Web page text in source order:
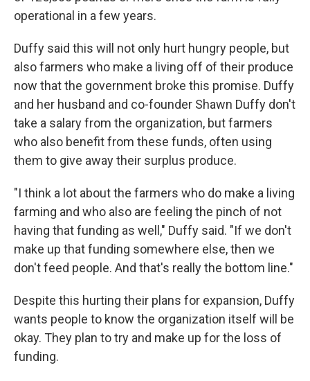
operational in a few years.
Duffy said this will not only hurt hungry people, but
also farmers who make a living off of their produce
now that the government broke this promise. Duffy
and her husband and co-founder Shawn Duffy don't
take a salary from the organization, but farmers
who also benefit from these funds, often using
them to give away their surplus produce.
"I think a lot about the farmers who do make a living
farming and who also are feeling the pinch of not
having that funding as well," Duffy said. "If we don't
make up that funding somewhere else, then we
don't feed people. And that's really the bottom line."
Despite this hurting their plans for expansion, Duffy
wants people to know the organization itself will be
okay. They plan to try and make up for the loss of
funding.